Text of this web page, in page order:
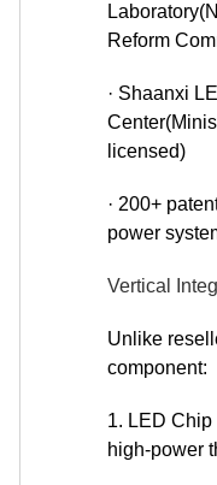
Reform
· Shaanxi
licensed)
· 200+
power
Vertical
Unlike
component:
1. LED Chip
high-power